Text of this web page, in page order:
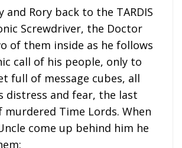
and Rory back to the TARDIS
Screwdriver, the Doctor
of them inside as he follows
call of his people, only to
full of message cubes, all
distress and fear, the last
murdered Time Lords. When
come up behind him he